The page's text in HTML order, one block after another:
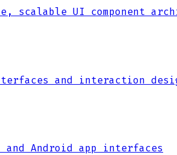
scalable UI component
and interaction
Android app interfaces